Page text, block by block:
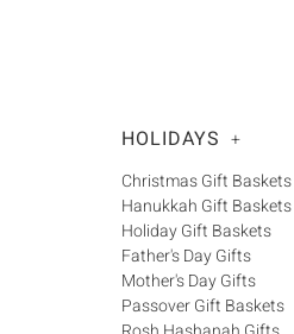
HOLIDAYS +
Christmas Gift Baskets
Hanukkah Gift Baskets
Holiday Gift Baskets
Father's Day Gifts
Mother's Day Gifts
Passover Gift Baskets